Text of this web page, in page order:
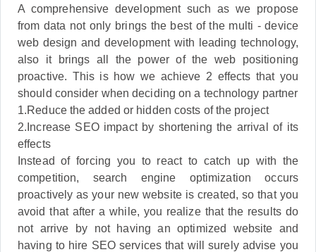
A comprehensive development such as we propose
from data not only brings the best of the multi - device
web design and development with leading technology,
also it brings all the power of the web positioning
proactive. This is how we achieve 2 effects that you
should consider when deciding on a technology partner
1.Reduce the added or hidden costs of the project
2.Increase SEO impact by shortening the arrival of its
effects
Instead of forcing you to react to catch up with the
competition, search engine optimization occurs
proactively as your new website is created, so that you
avoid that after a while, you realize that the results do
not arrive by not having an optimized website and
having to hire SEO services that will surely advise you